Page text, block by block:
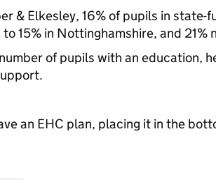
& Elkesley, 16% of pupils in
15% in Nottinghamshire, and 21%
of pupils with an education,
an EHC plan, placing it in the